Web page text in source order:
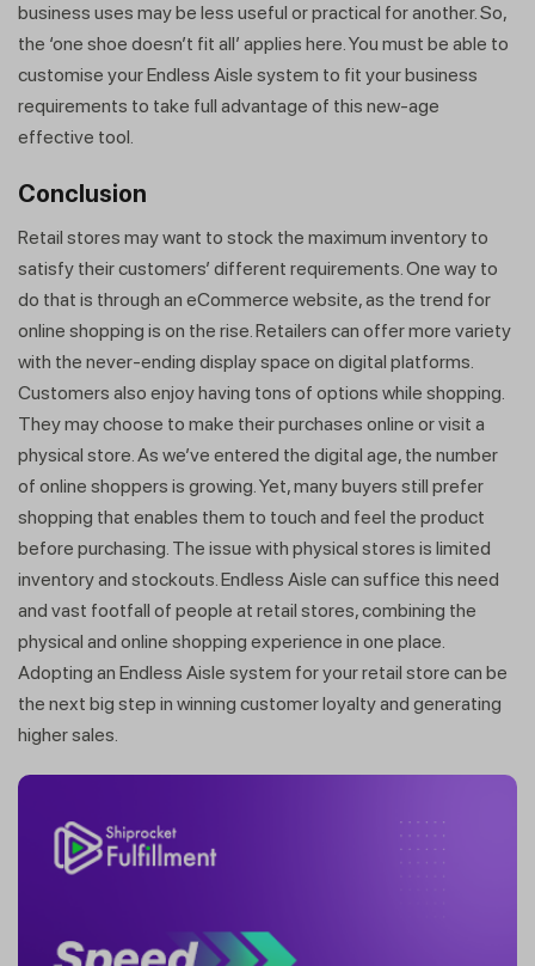
business uses may be less useful or practical for another. So,
the ‘one shoe doesn’t fit all’ applies here. You must be able to
customise your Endless Aisle system to fit your business
requirements to take full advantage of this new-age
effective tool.
Conclusion
Retail stores may want to stock the maximum inventory to
satisfy their customers’ different requirements. One way to
do that is through an eCommerce website, as the trend for
online shopping is on the rise. Retailers can offer more variety
with the never-ending display space on digital platforms.
Customers also enjoy having tons of options while shopping.
They may choose to make their purchases online or visit a
physical store. As we’ve entered the digital age, the number
of online shoppers is growing. Yet, many buyers still prefer
shopping that enables them to touch and feel the product
before purchasing. The issue with physical stores is limited
inventory and stockouts. Endless Aisle can suffice this need
and vast footfall of people at retail stores, combining the
physical and online shopping experience in one place.
Adopting an Endless Aisle system for your retail store can be
the next big step in winning customer loyalty and generating
higher sales.